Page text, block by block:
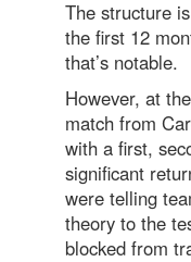
The structure
the first 12
that’s notable.
However, at
match from
with a first,
significant
were telling
theory to the
blocked from